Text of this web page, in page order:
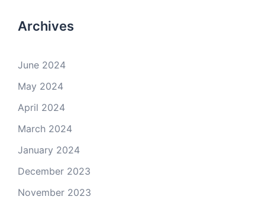
Archives
June 2024
May 2024
April 2024
March 2024
January 2024
December 2023
November 2023